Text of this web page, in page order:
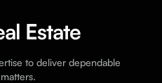
Estate
to deliver dependable